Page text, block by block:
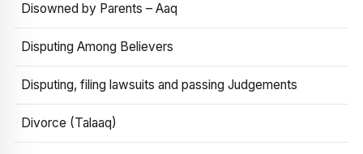
Disowned by Parents – Aaq
Disputing Among Believers
Disputing, filing lawsuits and passing Judgements
Divorce (Talaaq)